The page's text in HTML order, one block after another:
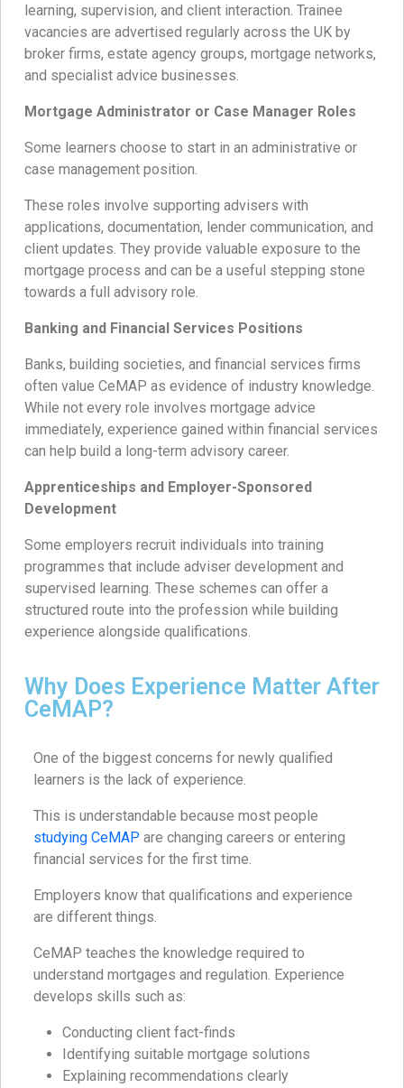
learning, supervision, and client interaction. Trainee
vacancies are advertised regularly across the UK by
broker firms, estate agency groups, mortgage networks,
and specialist advice businesses.
Mortgage Administrator or Case Manager Roles
Some learners choose to start in an administrative or
case management position.
These roles involve supporting advisers with
applications, documentation, lender communication, and
client updates. They provide valuable exposure to the
mortgage process and can be a useful stepping stone
towards a full advisory role.
Banking and Financial Services Positions
Banks, building societies, and financial services firms
often value CeMAP as evidence of industry knowledge.
While not every role involves mortgage advice
immediately, experience gained within financial services
can help build a long-term advisory career.
Apprenticeships and Employer-Sponsored
Development
Some employers recruit individuals into training
programmes that include adviser development and
supervised learning. These schemes can offer a
structured route into the profession while building
experience alongside qualifications.
Why Does Experience Matter After
CeMAP?
One of the biggest concerns for newly qualified
learners is the lack of experience.
This is understandable because most people
studying CeMAP are changing careers or entering
financial services for the first time.
Employers know that qualifications and experience
are different things.
CeMAP teaches the knowledge required to
understand mortgages and regulation. Experience
develops skills such as:
Conducting client fact-finds
Identifying suitable mortgage solutions
Explaining recommendations clearly